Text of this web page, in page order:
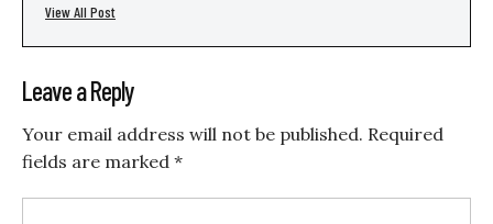
View All Post
Leave a Reply
Your email address will not be published. Required
fields are marked *